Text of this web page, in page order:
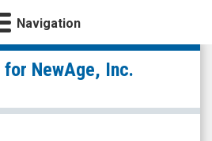
Navigation
for NewAge, Inc.